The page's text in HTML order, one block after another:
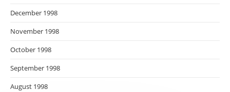
December 1998
November 1998
October 1998
September 1998
August 1998